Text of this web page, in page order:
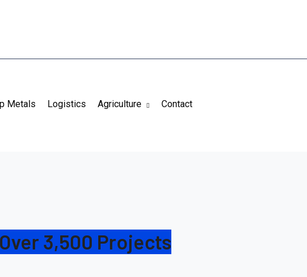
Metals Logistics Agriculture Contact
3,500 Projects